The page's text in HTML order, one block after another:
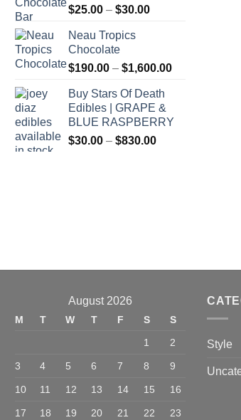
$25.00 – $30.00Price
$30.00
Neau Tropics
Chocolate
$190.00 – $1,600.00Price
Buy Stars Of Death
Edibles | GRAPE &
BLUE RASPBERRY
$30.00 – $830.00Price
August 2026
M T W T F S
S
1
2
3 4 5 6 7 8 9
10 11 12 13 14 15 16
17 18 19 20 21 22 23
Style